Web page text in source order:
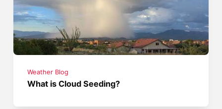
Weather Blog
What is Cloud Seeding?